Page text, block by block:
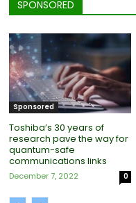
SPONSORED
Sponsored
Toshiba’s 30 years of
research pave the way for
quantum-safe
communications links
December 7, 2022 0